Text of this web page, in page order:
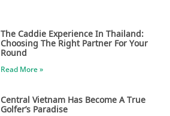
The Caddie Experience In Thailand:
Choosing The Right Partner For Your
Round
Read More »
Central Vietnam Has Become A True
Golfer’s Paradise